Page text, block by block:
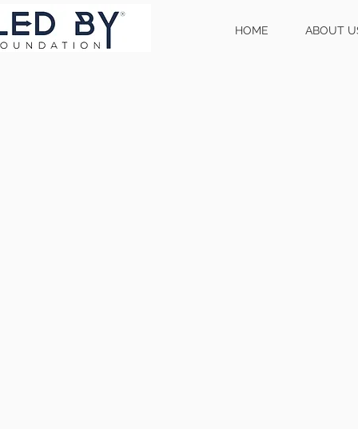
HOME ABOUT